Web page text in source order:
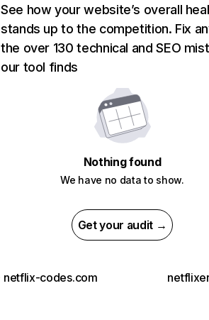
See how your website’s overall
stands up to the competition. Fix
the over 130 technical and SEO
our tool finds
Nothing found
We have no data to show.
Get your audit →
netflix-codes.com